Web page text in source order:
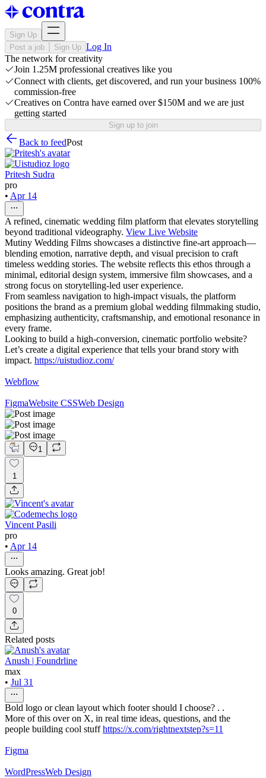
Sign Up
Post a job
Sign Up Log In
The network for creativity
Join 1.25M professional creatives like you
Connect with clients, get discovered, and run your business 100%
commission-free
Creatives on Contra have earned over $150M and we are just
getting started
Sign up to join
Back to feedPost
Pritesh Sudra
pro
• Apr 14
A refined, cinematic wedding film platform that elevates storytelling
beyond traditional videography. View Live Website
Mutiny Wedding Films showcases a distinctive fine-art approach—
blending emotion, narrative depth, and visual precision to craft
timeless wedding stories. The website reflects this ethos through a
minimal, editorial design system, immersive film showcases, and a
strong focus on storytelling-led user experience.
From seamless navigation to high-impact visuals, the platform
positions the brand as a premium global wedding filmmaking studio,
emphasizing authenticity, craftsmanship, and emotional resonance in
every frame.
Looking to build a high-conversion, cinematic portfolio website?
Let’s create a digital experience that tells your brand story with
impact. https://uistudioz.com/
Webflow
FigmaWebsite CSSWeb Design
1
1
Vincent Pasili
pro
• Apr 14
Looks amazing. Great job!
0
Related posts
Anush | Foundrline
max
• Jul 31
Bold logo or clean layout which footer should I choose? . .
More of this over on X, in real time ideas, questions, and the
people building cool stuffhttps://x.com/rightnextstep?s=11
Figma
WordPressWeb Design